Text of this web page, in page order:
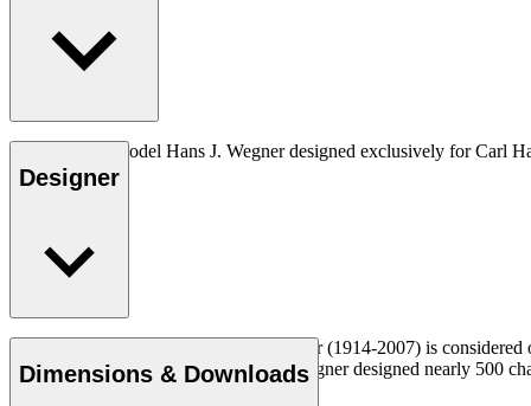
The very first model Hans J. Wegner designed exclusively for Carl
Read more
Designer
Danish furniture designer Hans J. Wegner (1914-2007) is
uncompromising approach to design. Wegner designed nearly 500
Dimensions & Downloads